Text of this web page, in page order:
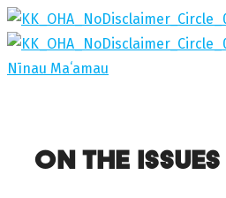
Skip
to
content
Nīnau Maʻamau
ON THE ISSUES